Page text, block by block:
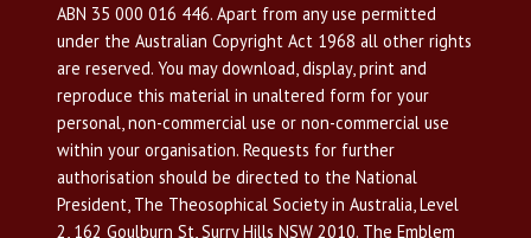
ABN 35 000 016 446. Apart from any use permitted
under the Australian Copyright Act 1968 all other rights
are reserved. You may download, display, print and
reproduce this material in unaltered form for your
personal, non-commercial use or non-commercial use
within your organisation. Requests for further
authorisation should be directed to the National
President, The Theosophical Society in Australia, Level
2, 162 Goulburn St, Surry Hills NSW 2010. The Emblem